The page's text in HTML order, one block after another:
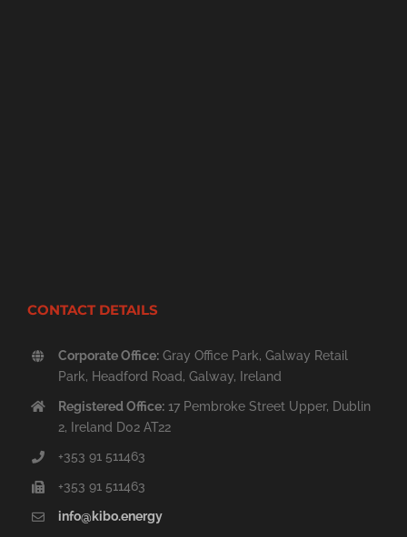
CONTACT DETAILS
Corporate Office:Gray Office Park, Galway Retail
Park, Headford Road, Galway, Ireland
Registered Office:17 Pembroke Street Upper, Dublin
2, Ireland D02 AT22
+353 91 511463
+353 91 511463
info@kibo.energy